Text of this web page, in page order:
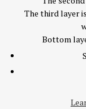
The third layer
Bottom